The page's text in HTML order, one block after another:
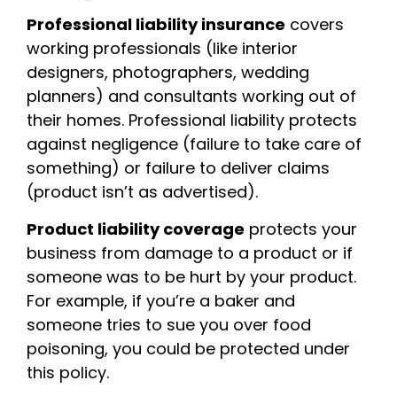
Professional liability insurance covers
working professionals (like interior
designers, photographers, wedding
planners) and consultants working out of
their homes. Professional liability protects
against negligence (failure to take care of
something) or failure to deliver claims
(product isn’t as advertised).
Product liability coverage protects your
business from damage to a product or if
someone was to be hurt by your product.
For example, if you’re a baker and
someone tries to sue you over food
poisoning, you could be protected under
this policy.